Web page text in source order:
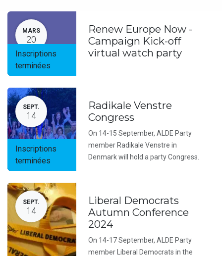
MARS
20
Inscriptions
terminées
Renew Europe Now -
Campaign Kick-off
virtual watch party
SEPT.
14
Inscriptions
terminées
Radikale Venstre
Congress
On 14-15 September, ALDE Party
member Radikale Venstre in
Denmark will hold a party Congress.
SEPT.
14
Liberal Democrats
Autumn Conference
2024
On 14-17 September, ALDE Party
member Liberal Democrats in the